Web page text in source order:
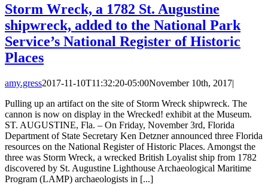
Storm Wreck, a 1782 St. Augustine
shipwreck, added to the National Park
Service’s National Register of Historic
Places
amy.gress2017-11-10T11:32:20-05:00November 10th, 2017|
Pulling up an artifact on the site of Storm Wreck shipwreck. The
cannon is now on display in the Wrecked! exhibit at the Museum.
ST. AUGUSTINE, Fla. – On Friday, November 3rd, Florida
Department of State Secretary Ken Detzner announced three Florida
resources on the National Register of Historic Places. Amongst the
three was Storm Wreck, a wrecked British Loyalist ship from 1782
discovered by St. Augustine Lighthouse Archaeological Maritime
Program (LAMP) archaeologists in [...]